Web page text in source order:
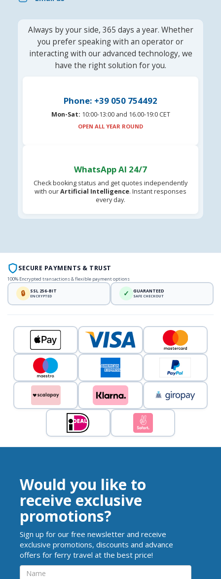
Always by your side, 365 days a year. Whether
you prefer speaking with an operator or
interacting with our advanced technology, we
have the right solution for you.
Phone: +39 050 754492
Mon-Sat: 10:00-13:00 and 16.00-19:0 CET
OPEN ALL YEAR ROUND
WhatsApp AI 24/7
Check booking status and get quotes independently
with ourArtificial Intelligence. Instant responses
every day.
SECURE PAYMENTS & TRUST
100% Encrypted transactions & flexible payment options
🔒 SSL 256-BIT
ENCRYPTED ✓ GUARANTEED
SAFE CHECKOUT
Would you like to
receive exclusive
promotions?
Sign up for our free newsletter and receive
exclusive promotions, discounts and advance
offers for ferry travel at the best price!